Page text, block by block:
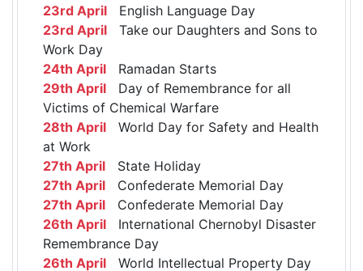
23rd April English Language Day
23rd April Take our Daughters and Sons to
Work Day
24th April Ramadan Starts
29th April Day of Remembrance for all
Victims of Chemical Warfare
28th April World Day for Safety and Health
at Work
27th April State Holiday
27th April Confederate Memorial Day
27th April Confederate Memorial Day
26th April International Chernobyl Disaster
Remembrance Day
26th April World Intellectual Property Day